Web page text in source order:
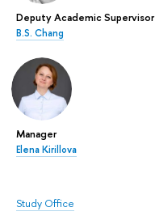
Deputy Academic Supervisor
B.S. Chang
Manager
Elena Kirillova
Study Office